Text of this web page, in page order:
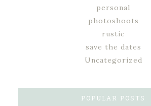
personal
photoshoots
rustic
save the dates
Uncategorized
POPULAR POSTS